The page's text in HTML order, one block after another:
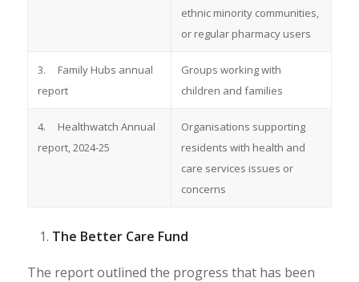
ethnic minority communities,
or regular pharmacy users
3. Family Hubs annual
report
Groups working with
children and families
4. Healthwatch Annual
report, 2024-25
Organisations supporting
residents with health and
care services issues or
concerns
The Better Care Fund
The report outlined the progress that has been